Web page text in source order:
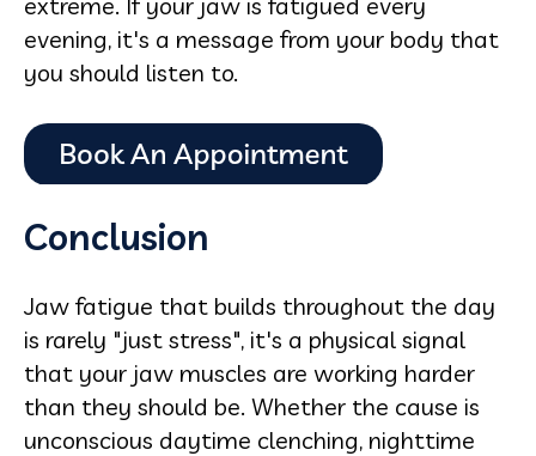
evening, it's a message from your body that
you should listen to.
Conclusion
Jaw fatigue that builds throughout the day
is rarely "just stress", it's a physical signal
that your jaw muscles are working harder
than they should be. Whether the cause is
unconscious daytime clenching, nighttime